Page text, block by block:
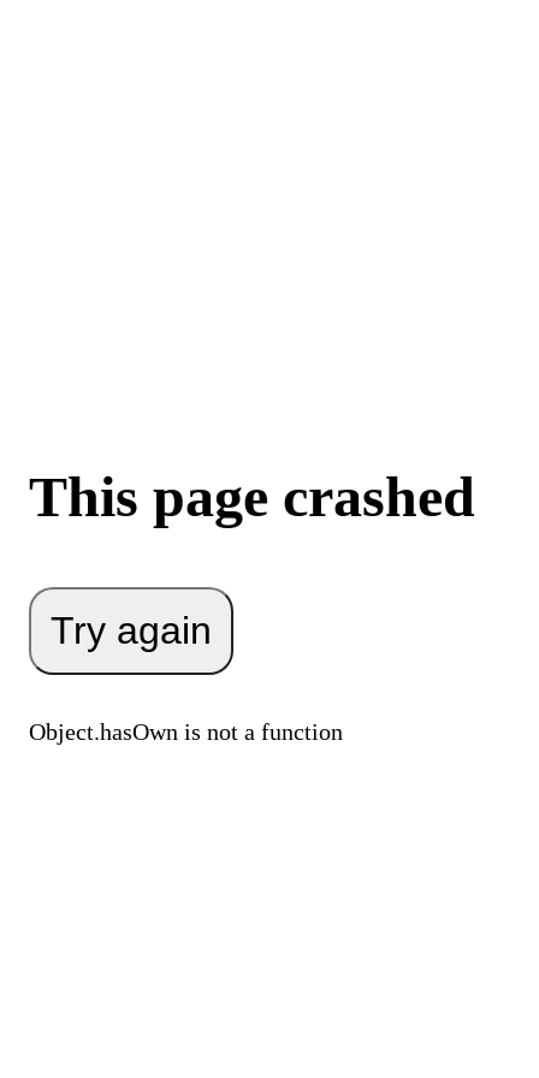
This page crashed
Try again
Object.hasOwn is not a function